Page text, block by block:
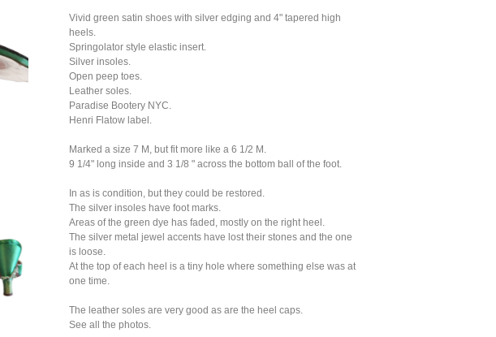
Vivid green satin shoes with silver edging and 4" tapered high
heels.
Springolator style elastic insert.
Silver insoles.
Open peep toes.
Leather soles.
Paradise Bootery NYC.
Henri Flatow label.
Marked a size 7 M, but fit more like a 6 1/2 M.
9 1/4" long inside and 3 1/8 " across the bottom ball of the foot.
In as is condition, but they could be restored.
The silver insoles have foot marks.
Areas of the green dye has faded, mostly on the right heel.
The silver metal jewel accents have lost their stones and the one
is loose.
At the top of each heel is a tiny hole where something else was at
one time.
The leather soles are very good as are the heel caps.
See all the photos.